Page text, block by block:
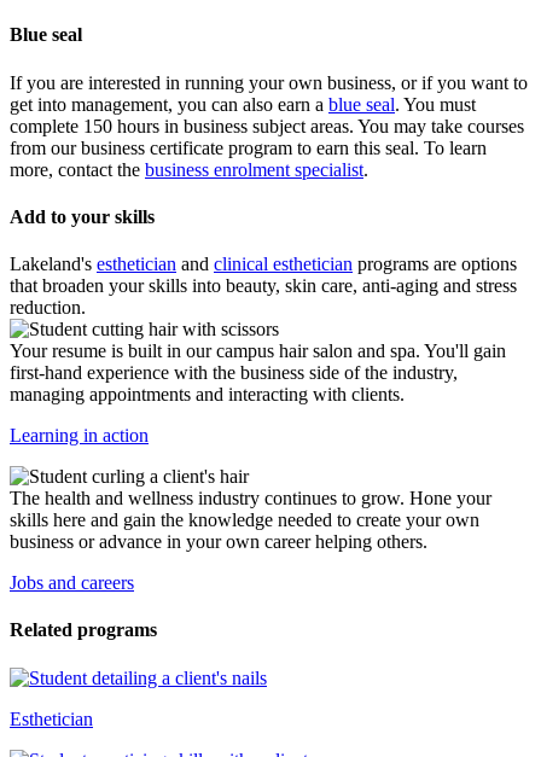
Blue seal
If you are interested in running your own business, or if you want to
get into management, you can also earn a blue seal. You must
complete 150 hours in business subject areas. You may take courses
from our business certificate program to earn this seal. To learn
more, contact the business enrolment specialist.
Add to your skills
Lakeland's esthetician and clinical esthetician programs are options
that broaden your skills into beauty, skin care, anti-aging and stress
reduction.
Your resume is built in our campus hair salon and spa. You'll gain
first-hand experience with the business side of the industry,
managing appointments and interacting with clients.
Learning in action
The health and wellness industry continues to grow. Hone your
skills here and gain the knowledge needed to create your own
business or advance in your own career helping others.
Jobs and careers
Related programs
Esthetician